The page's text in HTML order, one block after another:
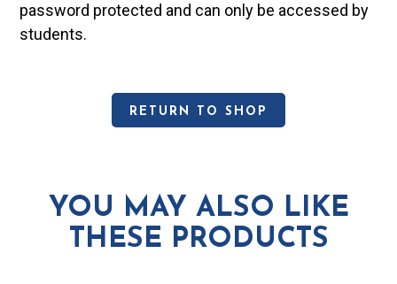
password protected and can only be accessed by
students.
RETURN TO SHOP
YOU MAY ALSO LIKE
THESE PRODUCTS